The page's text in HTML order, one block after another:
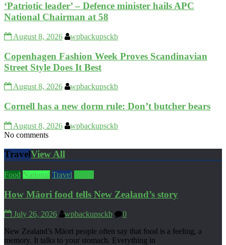
‘Patriotic leader’ – Defence minister hails APC
National Chairman at 58
August 8, 2026 wpbackupsckb
Copenhagen Fashion Week Proves Scandinavian
Street Style Does It Best
August 8, 2026 wpbackupsckb
Cornell has a new dorm rule: Don’t butcher bears
August 8, 2026
wpbackupsckb
No comments
TravelView All
Food National Travel World
How Māori food tells New Zealand’s story
July 26, 2026 wpbackupsckb
0
New Zealand’s Māori people often say that food is a feeling, a
memory. It talks to your stomach. Everything in